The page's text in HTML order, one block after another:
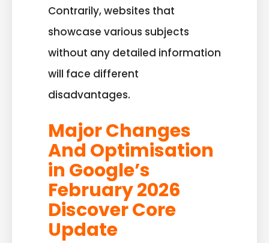
Contrarily, websites that
showcase various subjects
without any detailed information
will face different
disadvantages.
Major Changes
And Optimisation
in Google’s
February 2026
Discover Core
Update